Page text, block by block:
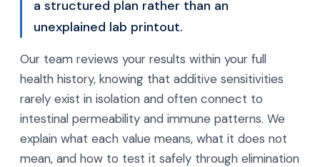
a structured plan rather than an
unexplained lab printout.
Our team reviews your results within your full
health history, knowing that additive sensitivities
rarely exist in isolation and often connect to
intestinal permeability and immune patterns. We
explain what each value means, what it does not
mean, and how to test it safely through elimination